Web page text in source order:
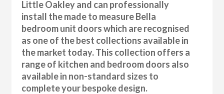
Little Oakley and can professionally
install the made to measure Bella
bedroom unit doors which are recognised
as one of the best collections available in
the market today. This collection offers a
range of kitchen and bedroom doors also
available in non-standard sizes to
complete your bespoke design.